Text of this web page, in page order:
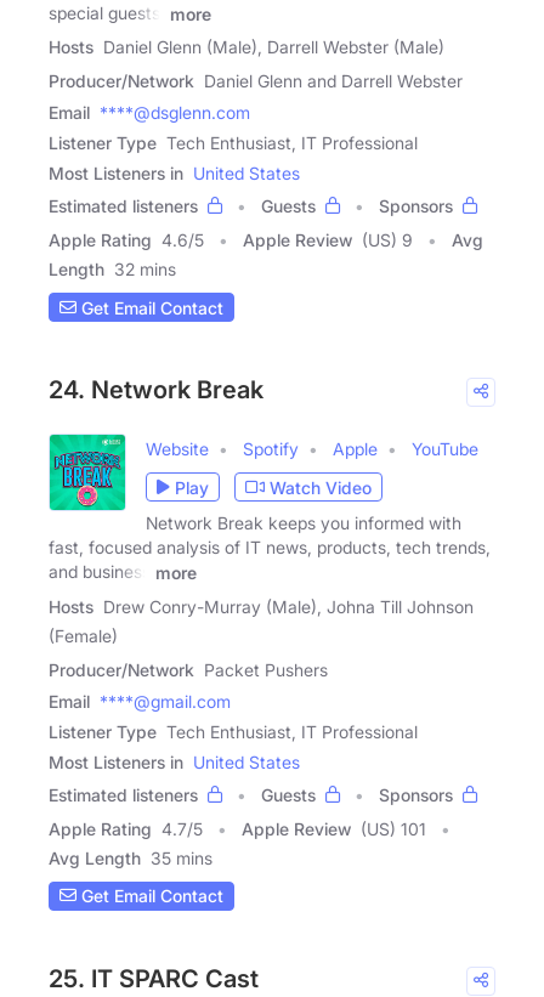
special guests.
more
Hosts Daniel Glenn (Male), Darrell Webster (Male)
Producer/Network Daniel Glenn and Darrell Webster
Email ****@dsglenn.com
Listener Type Tech Enthusiast, IT Professional
Most Listeners in United States
Estimated listeners
Guests
Sponsors
Apple Rating 4.6/5 Apple Review (US) 9
Avg
Length 32 mins
Get Email Contact
24. Network Break
Website Spotify Apple
YouTube
Play
Watch Video
Network Break keeps you informed with
fast, focused analysis of IT news, products, tech trends,
and business
more
Hosts Drew Conry-Murray (Male), Johna Till Johnson
(Female)
Producer/Network Packet Pushers
Email ****@gmail.com
Listener Type Tech Enthusiast, IT Professional
Most Listeners in United States
Estimated listeners
Guests
Sponsors
Apple Rating 4.7/5 Apple Review (US) 101
Avg Length 35 mins
Get Email Contact
25. IT SPARC Cast